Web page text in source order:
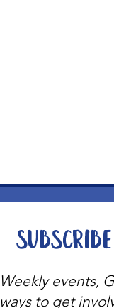
Weekly events,
ways to get